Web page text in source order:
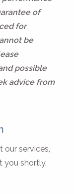
of
for
be
possible
advice from
our services,
you shortly.